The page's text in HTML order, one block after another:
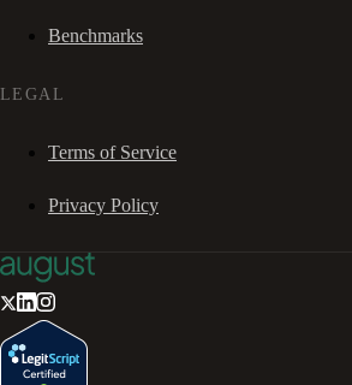
Benchmarks
LEGAL
Terms of Service
Privacy Policy